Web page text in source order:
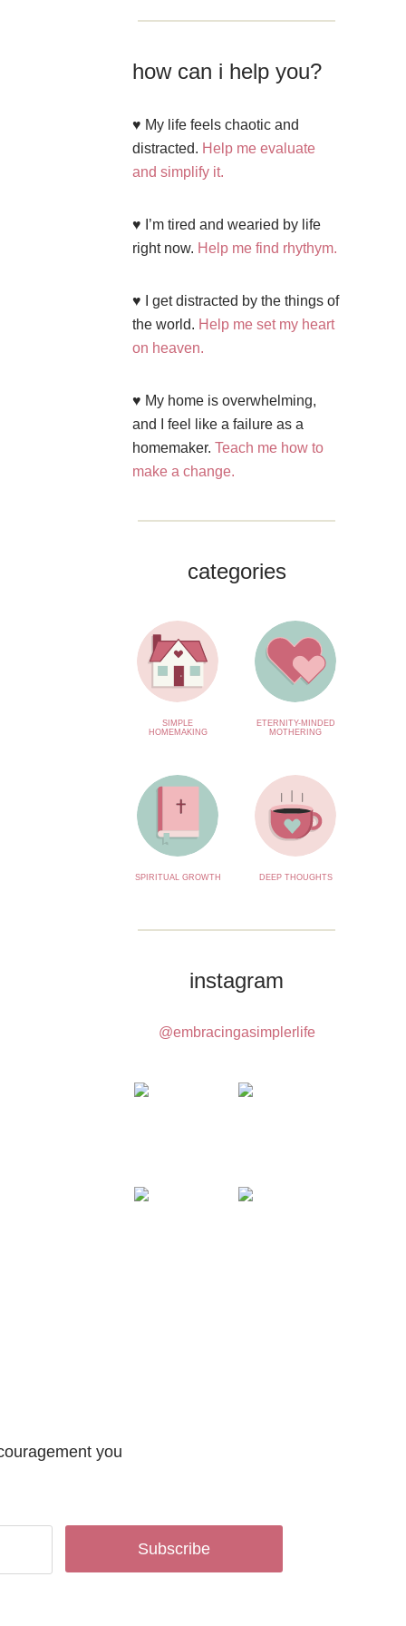
how can i help you?
♥ My life feels chaotic and
distracted. Help me evaluate
and simplify it.
♥ I’m tired and wearied by life
right now. Help me find rhythym.
♥ I get distracted by the things of
the world. Help me set my heart
on heaven.
♥ My home is overwhelming,
and I feel like a failure as a
homemaker. Teach me how to
make a change.
categories
SIMPLE
HOMEMAKING
ETERNITY-MINDED
MOTHERING
SPIRITUAL GROWTH DEEP THOUGHTS
instagram
@embracingasimplerlife
you
Subscribe